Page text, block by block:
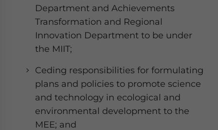
Department and Achievements
Transformation and Regional
Innovation Department to be under
the MIIT;
Ceding responsibilities for formulating
plans and policies to promote science
and technology in ecological and
environmental development to the
MEE; and